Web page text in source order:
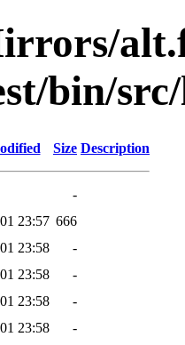
bin/
Size Description
-
23:57 666
23:58
-
23:58
-
23:58
-
23:58
-